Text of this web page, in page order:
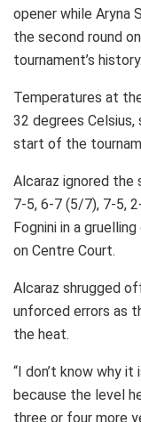
opener while Aryna
the second round
tournament’s history.
Temperatures at
32 degrees
start of the
Alcaraz ignored the
7-5, 6-7 (5/7), 7-5,
Fognini in a
on Centre Court.
Alcaraz shrugged
unforced errors as
the heat.
“I don’t know why it
because the level
three or four more